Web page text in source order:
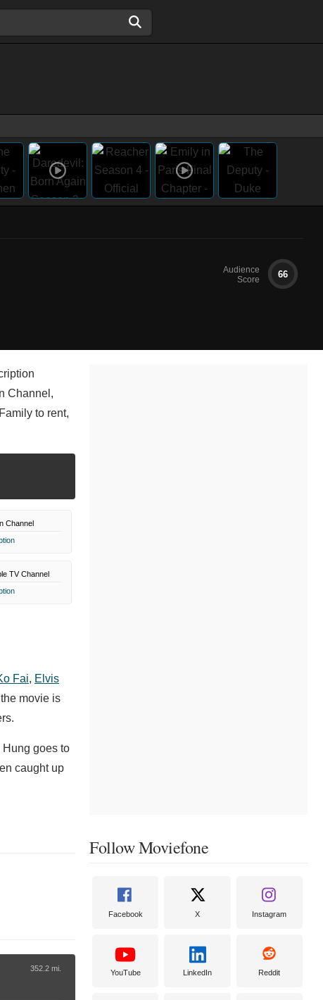
Audience
Score
66
Channel,
to rent,
Channel
TV Channel
Fai, Elvis
movie is
goes to
caught up
352.2 mi.
Follow Moviefone
Facebook X Instagram
YouTube LinkedIn Reddit